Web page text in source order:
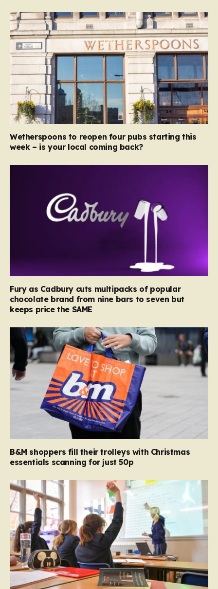
Wetherspoons to reopen four pubs starting this
week – is your local coming back?
Fury as Cadbury cuts multipacks of popular
chocolate brand from nine bars to seven but
keeps price the SAME
B&M shoppers fill their trolleys with Christmas
essentials scanning for just 50p